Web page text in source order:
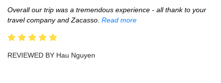
Overall our trip was a tremendous experience - all thank to your
travel company and Zacasso. Read more
REVIEWED BY Hau Nguyen